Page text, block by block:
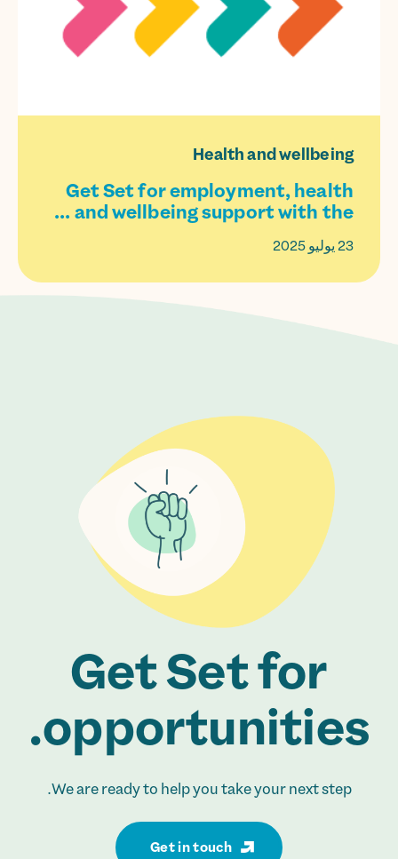
Health and wellbeing
Get Set for employment, health
and wellbeing support with the ...
23 يوليو 2025
Get Set for
opportunities.
We are ready to help you take your next step.
Get in touch